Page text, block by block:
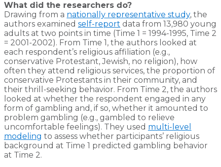
What did the researchers do?
Drawing from a nationally representative study, the
authors examined self-report data from 13,980 young
adults at two points in time (Time 1 = 1994-1995, Time 2
= 2001-2002). From Time 1, the authors looked at
each respondent’s religious affiliation (e.g.,
conservative Protestant, Jewish, no religion), how
often they attend religious services, the proportion of
conservative Protestants in their community, and
their thrill-seeking behavior. From Time 2, the authors
looked at whether the respondent engaged in any
form of gambling and, if so, whether it amounted to
problem gambling (e.g., gambled to relieve
uncomfortable feelings). They used multi-level
modeling to assess whether participants’ religious
background at Time 1 predicted gambling behavior
at Time 2.